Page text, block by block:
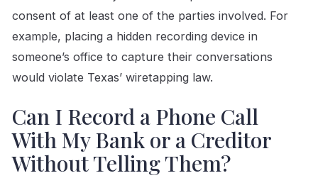
consent of at least one of the parties involved. For
example, placing a hidden recording device in
someone’s office to capture their conversations
would violate Texas’ wiretapping law.
Can I Record a Phone Call
With My Bank or a Creditor
Without Telling Them?